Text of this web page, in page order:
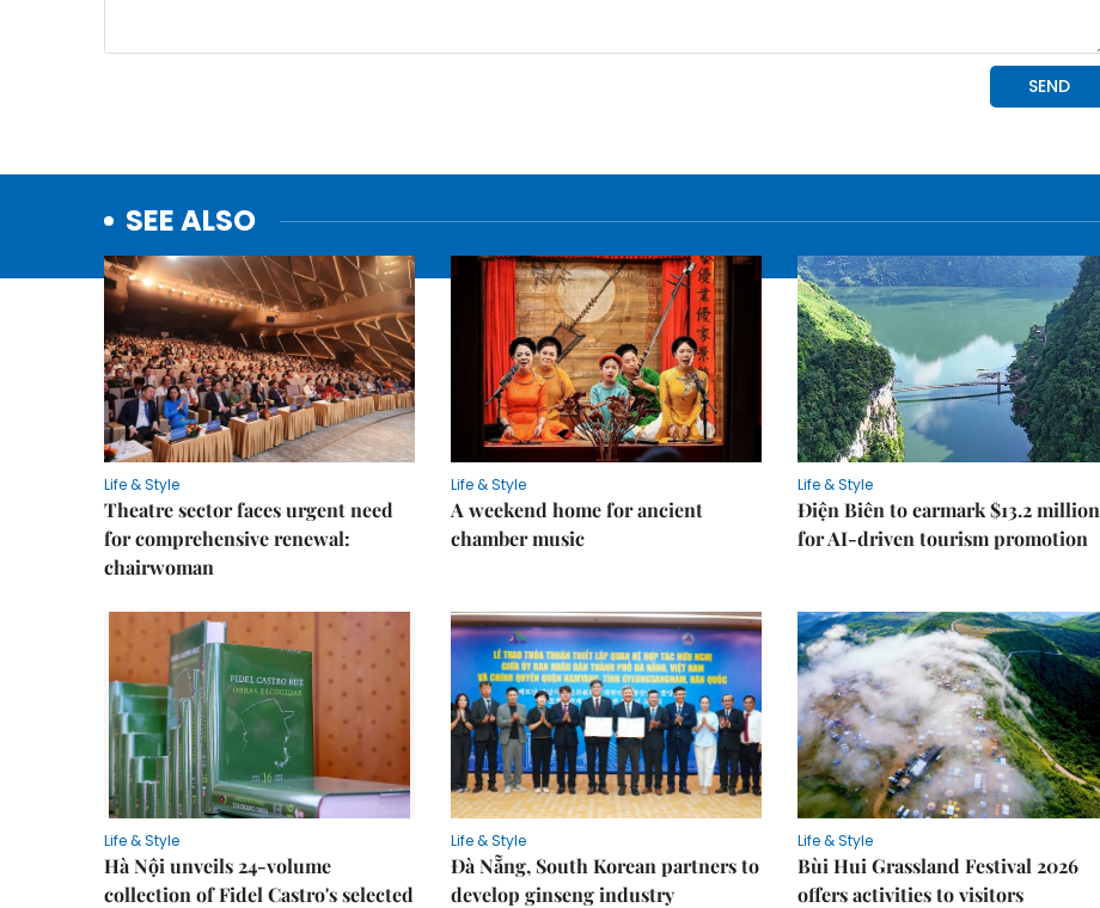
SEE ALSO
Life & Style
Theatre sector faces urgent need
for comprehensive renewal:
chairwoman
Life & Style
A weekend home for ancient
chamber music
Life & Style
Điện Biên to earmark $13.2 million
for AI-driven tourism promotion
Life & Style
Hà Nội unveils 24-volume
collection of Fidel Castro's selected
Life & Style
Đà Nẵng, South Korean partners to
develop ginseng industry
Life & Style
Bùi Hui Grassland Festival 2026
offers activities to visitors